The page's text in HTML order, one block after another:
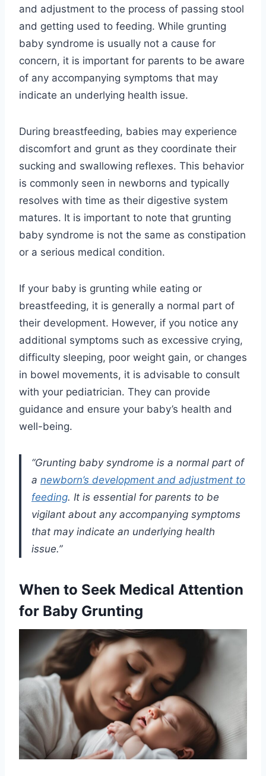
and adjustment to the process of passing stool
and getting used to feeding. While grunting
baby syndrome is usually not a cause for
concern, it is important for parents to be aware
of any accompanying symptoms that may
indicate an underlying health issue.
During breastfeeding, babies may experience
discomfort and grunt as they coordinate their
sucking and swallowing reflexes. This behavior
is commonly seen in newborns and typically
resolves with time as their digestive system
matures. It is important to note that grunting
baby syndrome is not the same as constipation
or a serious medical condition.
If your baby is grunting while eating or
breastfeeding, it is generally a normal part of
their development. However, if you notice any
additional symptoms such as excessive crying,
difficulty sleeping, poor weight gain, or changes
in bowel movements, it is advisable to consult
with your pediatrician. They can provide
guidance and ensure your baby’s health and
well-being.
“Grunting baby syndrome is a normal part of
a newborn’s development and adjustment to
feeding. It is essential for parents to be
vigilant about any accompanying symptoms
that may indicate an underlying health
issue.”
When to Seek Medical Attention
for Baby Grunting